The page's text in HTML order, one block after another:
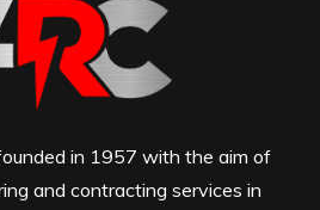
in 1957 with the aim of
and contracting services in